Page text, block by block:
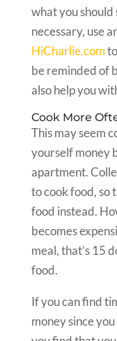
what you should
necessary, use
HiCharlie.com
be reminded of
also help you
Cook More
This may seem
yourself money
apartment.
to cook food, so
food instead.
becomes
meal, that’s 15
food.
If you can find
money since